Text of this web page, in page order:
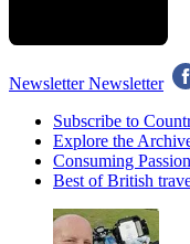
Newsletter Newsletter
Subscribe to
Explore the
Consuming
Best of British